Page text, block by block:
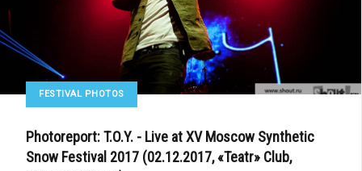
FESTIVAL PHOTOS
Photoreport: T.O.Y. - Live at XV Moscow Synthetic
Snow Festival 2017 (02.12.2017, «Teatr» Club,